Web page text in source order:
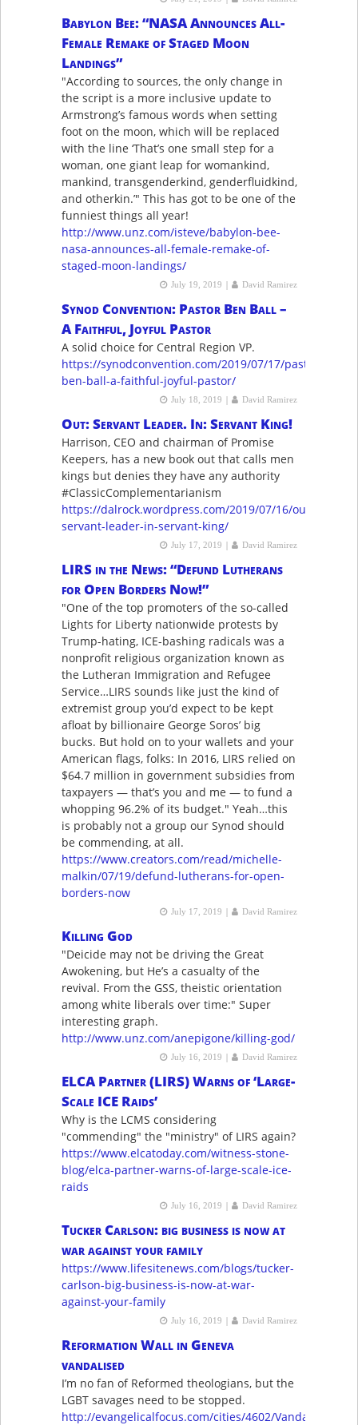
Babylon Bee: “NASA Announces All-
Female Remake of Staged Moon
Landings”
"According to sources, the only change in
the script is a more inclusive update to
Armstrong’s famous words when setting
foot on the moon, which will be replaced
with the line ‘That’s one small step for a
woman, one giant leap for womankind,
mankind, transgenderkind, genderfluidkind,
and otherkin.’" This has got to be one of the
funniest things all year!
http://www.unz.com/isteve/babylon-bee-
nasa-announces-all-female-remake-of-
staged-moon-landings/
July 19, 2019 | David Ramirez
Synod Convention: Pastor Ben Ball –
A Faithful, Joyful Pastor
A solid choice for Central Region VP.
https://synodconvention.com/2019/07/17/pastor-
ben-ball-a-faithful-joyful-pastor/
July 18, 2019 | David Ramirez
Out: Servant Leader. In: Servant King!
Harrison, CEO and chairman of Promise
Keepers, has a new book out that calls men
kings but denies they have any authority
#ClassicComplementarianism
https://dalrock.wordpress.com/2019/07/16/out-
servant-leader-in-servant-king/
July 17, 2019 | David Ramirez
LIRS in the News: “Defund Lutherans
for Open Borders Now!”
"One of the top promoters of the so-called
Lights for Liberty nationwide protests by
Trump-hating, ICE-bashing radicals was a
nonprofit religious organization known as
the Lutheran Immigration and Refugee
Service…LIRS sounds like just the kind of
extremist group you’d expect to be kept
afloat by billionaire George Soros’ big
bucks. But hold on to your wallets and your
American flags, folks: In 2016, LIRS relied on
$64.7 million in government subsidies from
taxpayers — that’s you and me — to fund a
whopping 96.2% of its budget." Yeah…this
is probably not a group our Synod should
be commending, at all.
https://www.creators.com/read/michelle-
malkin/07/19/defund-lutherans-for-open-
borders-now
July 17, 2019 | David Ramirez
Killing God
"Deicide may not be driving the Great
Awokening, but He’s a casualty of the
revival. From the GSS, theistic orientation
among white liberals over time:" Super
interesting graph.
http://www.unz.com/anepigone/killing-god/
July 16, 2019 | David Ramirez
ELCA Partner (LIRS) Warns of ‘Large-
Scale ICE Raids’
Why is the LCMS considering
"commending" the "ministry" of LIRS again?
https://www.elcatoday.com/witness-stone-
blog/elca-partner-warns-of-large-scale-ice-
raids
July 16, 2019 | David Ramirez
Tucker Carlson: big business is now at
war against your family
https://www.lifesitenews.com/blogs/tucker-
carlson-big-business-is-now-at-war-
against-your-family
July 16, 2019 | David Ramirez
Reformation Wall in Geneva
vandalised
I’m no fan of Reformed theologians, but the
LGBT savages need to be stopped.
http://evangelicalfocus.com/cities/4602/